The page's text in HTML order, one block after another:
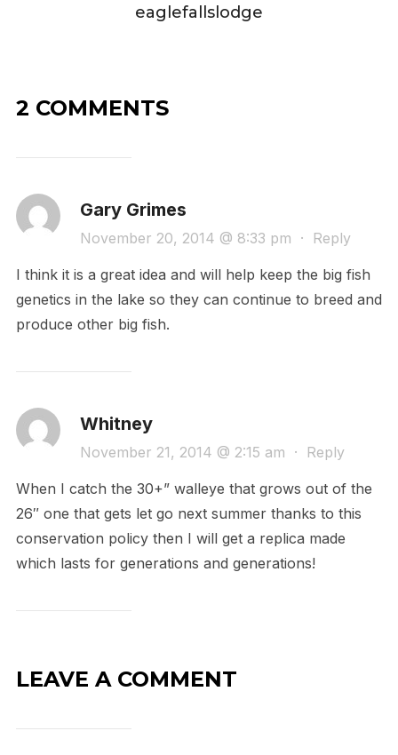
eaglefallslodge
2 COMMENTS
Gary Grimes
November 20, 2014 @ 8:33 pm · Reply
I think it is a great idea and will help keep the big fish
genetics in the lake so they can continue to breed and
produce other big fish.
Whitney
November 21, 2014 @ 2:15 am · Reply
When I catch the 30+” walleye that grows out of the
26″ one that gets let go next summer thanks to this
conservation policy then I will get a replica made
which lasts for generations and generations!
LEAVE A COMMENT